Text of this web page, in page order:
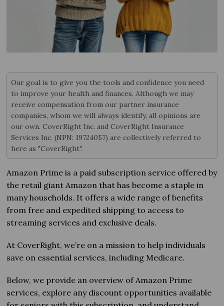
Our goal is to give you the tools and confidence you need
to improve your health and finances. Although we may
receive compensation from our partner insurance
companies, whom we will always identify, all opinions are
our own. CoverRight Inc. and CoverRight Insurance
Services Inc. (NPN: 19724057) are collectively referred to
here as "CoverRight".
Amazon Prime is a paid subscription service offered by
the retail giant Amazon that has become a staple in
many households. It offers a wide range of benefits
from free and expedited shipping to access to
streaming services and exclusive deals.
At CoverRight, we’re on a mission to help individuals
save on essential services, including Medicare.
Below, we provide an overview of Amazon Prime
services, explore any discount opportunities available